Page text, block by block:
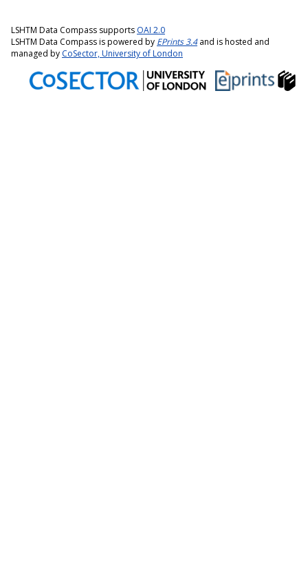
LSHTM Data Compass supports OAI 2.0
LSHTM Data Compass is powered by EPrints 3.4and is hosted and
managed by CoSector, University of London